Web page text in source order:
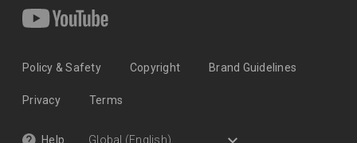
Policy & Safety Copyright Brand Guidelines
Privacy Terms
Help